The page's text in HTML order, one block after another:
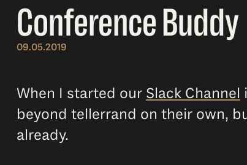
Conference Buddy
09.05.2019
When I started our Slack Channel
beyond tellerrand on their own,
already.